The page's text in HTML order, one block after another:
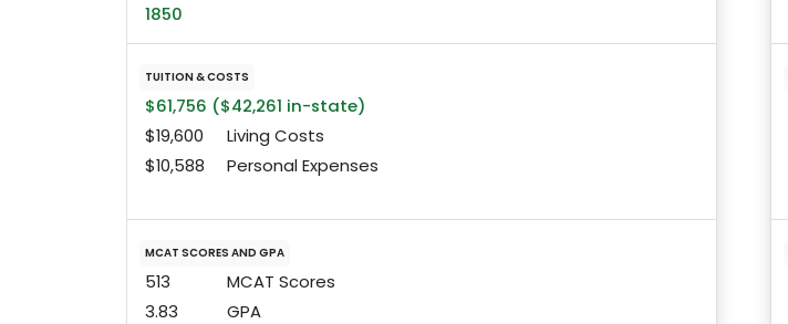
1850
TUITION & COSTS
$61,756 ($42,261 in-state)
$19,600
Living Costs
$10,588
Personal Expenses
MCAT SCORES AND GPA
513
MCAT Scores
3.83
GPA